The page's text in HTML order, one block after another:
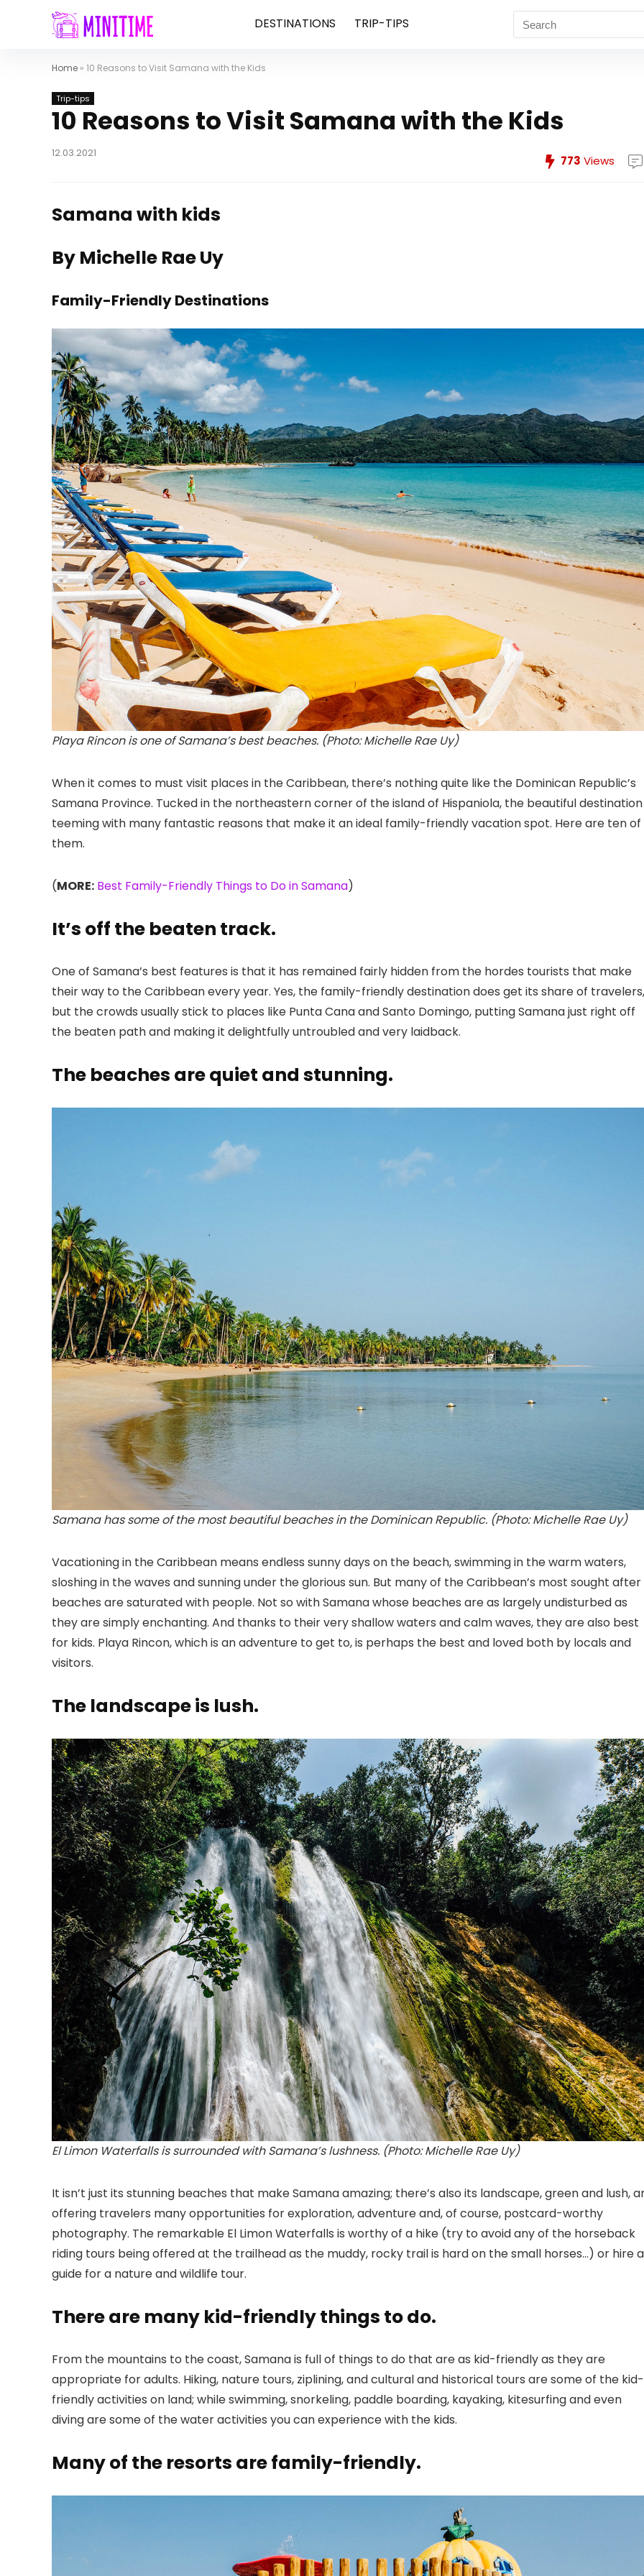
DESTINATIONS TRIP-TIPS
Home » 10 Reasons to Visit Samana with the Kids
Trip-tips
10 Reasons to Visit Samana with the Kids
12.03.2021
773 Views
Samana with kids
By Michelle Rae Uy
Family-Friendly Destinations
Playa Rincon is one of Samana’s best beaches. (Photo: Michelle Rae Uy)
When it comes to must visit places in the Caribbean, there’s nothing quite like the Dominican Republic’s
Samana Province. Tucked in the northeastern corner of the island of Hispaniola, the beautiful destination
teeming with many fantastic reasons that make it an ideal family-friendly vacation spot. Here are ten of
them.
(MORE: Best Family-Friendly Things to Do in Samana)
It’s off the beaten track.
One of Samana’s best features is that it has remained fairly hidden from the hordes tourists that make
their way to the Caribbean every year. Yes, the family-friendly destination does get its share of travelers,
but the crowds usually stick to places like Punta Canaand Santo Domingo, putting Samana just right off
the beaten path and making it delightfully untroubled and very laidback.
The beaches are quiet and stunning.
Samana has some of the most beautiful beaches in the Dominican Republic. (Photo: Michelle Rae Uy)
Vacationing in the Caribbean means endless sunny days on the beach, swimming in the warm waters,
sloshing in the waves and sunning under the glorious sun. But many of the Caribbean’s most sought after
beaches are saturated with people. Not so with Samana whose beaches are as largely undisturbed as
they are simply enchanting. And thanks to their very shallow waters and calm waves, they are also best
for kids. Playa Rincon, which is an adventure to get to, is perhaps the best and loved both by locals and
visitors.
The landscape is lush.
El Limon Waterfalls is surrounded with Samana’s lushness. (Photo: Michelle Rae Uy)
It isn’t just its stunning beaches that make Samana amazing; there’s also its landscape, green and lush,
offering travelers many opportunities for exploration, adventure and, of course, postcard-worthy
photography. The remarkable El Limon Waterfalls is worthy of a hike (try to avoid any of the horseback
riding tours being offered at the trailhead as the muddy, rocky trail is hard on the small horses…) or hire a
guide for a nature and wildlife tour.
There are many kid-friendly things to do.
From the mountains to the coast, Samana is full of things to do that are as kid-friendly as they are
appropriate for adults. Hiking, nature tours, ziplining, and cultural and historical tours are some of the kid-
friendly activities on land; while swimming, snorkeling, paddle boarding, kayaking, kitesurfing and even
diving are some of the water activities you can experience with the kids.
Many of the resorts are family-friendly.